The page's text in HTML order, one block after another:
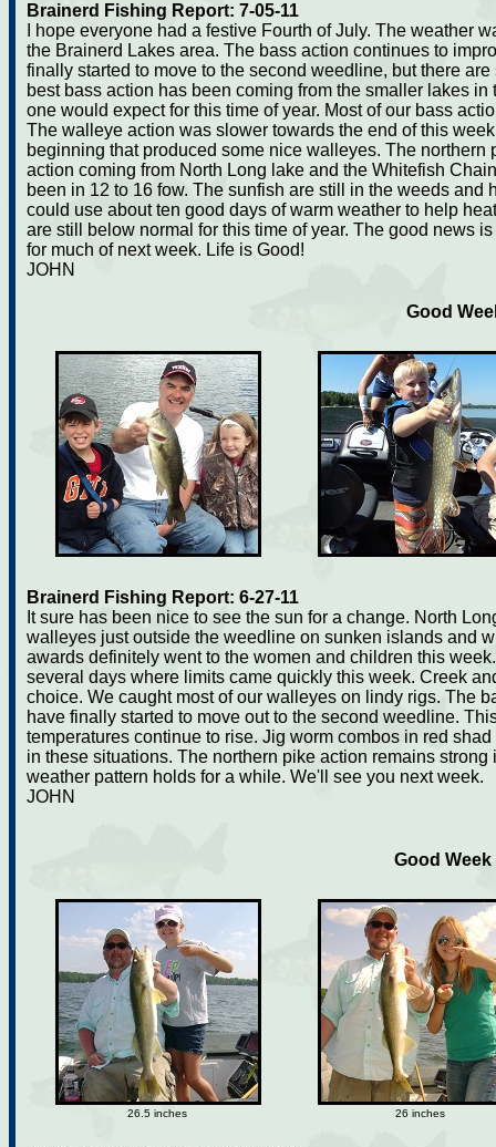
Brainerd Fishing Report: 7-05-11
I hope everyone had a festive Fourth of July. The weather
the Brainerd Lakes area. The bass action continues to
finally started to move to the second weedline, but there
best bass action has been coming from the smaller lakes
one would expect for this time of year. Most of our bass
The walleye action was slower towards the end of this
beginning that produced some nice walleyes. The northern
action coming from North Long lake and the Whitefish
been in 12 to 16 fow. The sunfish are still in the weeds and
could use about ten good days of warm weather to help
are still below normal for this time of year. The good news
for much of next week. Life is Good!
JOHN
Good
Brainerd Fishing Report: 6-27-11
It sure has been nice to see the sun for a change. North
walleyes just outside the weedline on sunken islands and
awards definitely went to the women and children this
several days where limits came quickly this week. Creek
choice. We caught most of our walleyes on lindy rigs. The
have finally started to move out to the second weedline.
temperatures continue to rise. Jig worm combos in red
in these situations. The northern pike action remains
weather pattern holds for a while. We'll see you next week.
JOHN
Good
26.5 inches 26 inches